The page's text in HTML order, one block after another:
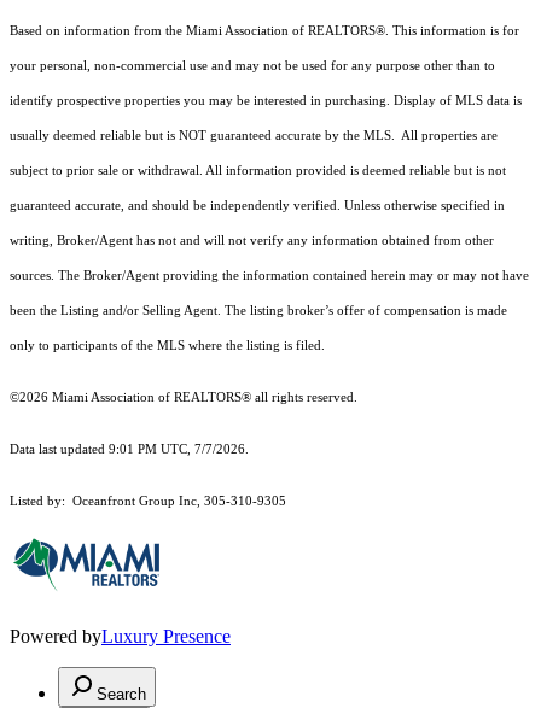
Based on information from the Miami Association of REALTORS®. This information is for
your personal, non-commercial use and may not be used for any purpose other than to
identify prospective properties you may be interested in purchasing. Display of MLS data is
usually deemed reliable but is NOT guaranteed accurate by the MLS. All properties are
subject to prior sale or withdrawal. All information provided is deemed reliable but is not
guaranteed accurate, and should be independently verified. Unless otherwise specified in
writing, Broker/Agent has not and will not verify any information obtained from other
sources. The Broker/Agent providing the information contained herein may or may not have
been the Listing and/or Selling Agent. The listing broker’s offer of compensation is made
only to participants of the MLS where the listing is filed.
©2026 Miami Association of REALTORS® all rights reserved.
Data last updated 9:01 PM UTC, 7/7/2026.
Listed by: Oceanfront Group Inc, 305-310-9305
Powered byLuxury Presence
Search